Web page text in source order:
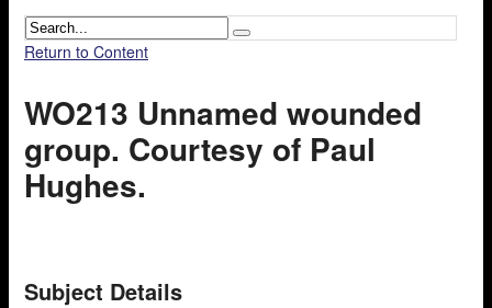
Return to Content
WO213 Unnamed wounded
group. Courtesy of Paul
Hughes.
Subject Details